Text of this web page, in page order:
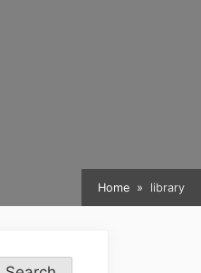
Home library